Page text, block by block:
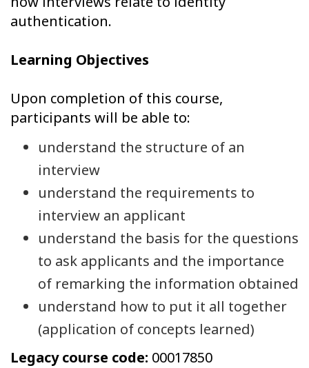
authentication.
Learning Objectives
Upon completion of this course,
participants will be able to:
understand the structure of an
interview
understand the requirements to
interview an applicant
understand the basis for the questions
to ask applicants and the importance
of remarking the information obtained
understand how to put it all together
(application of concepts learned)
Legacy course code: 00017850